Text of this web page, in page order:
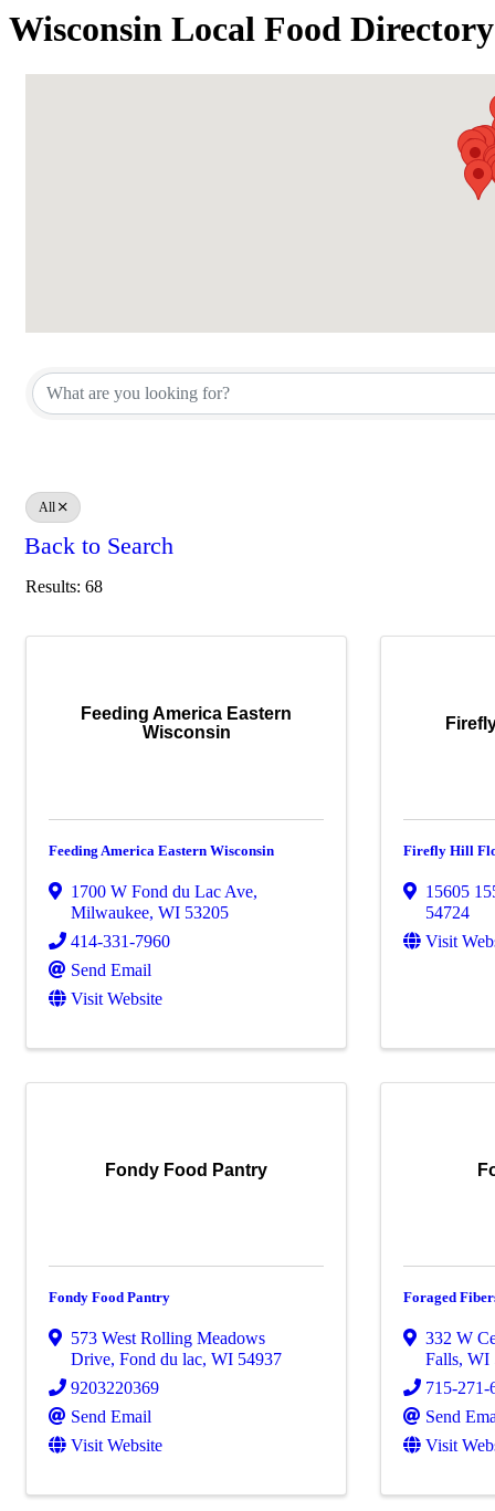
Wisconsin Local Food Directory
All
Back to Search
Results: 68
Feeding America Eastern
Wisconsin
Feeding America Eastern Wisconsin
1700 W Fond du Lac Ave,
Milwaukee, WI 53205
414-331-7960
Send Email
Visit Website
Firefly Hill
15605
54724
Visit
Fondy Food Pantry
Fondy Food Pantry
573 West Rolling Meadows
Drive, Fond du lac, WI 54937
9203220369
Send Email
Visit Website
Foraged
332 W
Falls,WI
715-271-
Send
Visit